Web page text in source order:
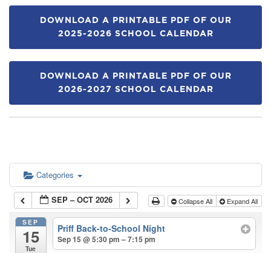
DOWNLOAD A PRINTABLE PDF OF OUR
2025-2026 SCHOOL CALENDAR
DOWNLOAD A PRINTABLE PDF OF OUR
2026-2027 SCHOOL CALENDAR
Categories
SEP – OCT 2026 Collapse All Expand All
SEP
15
Tue
Priff Back-to-School Night
Sep 15 @ 5:30 pm – 7:15 pm